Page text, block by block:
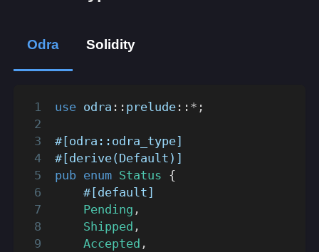
Odra Solidity
use odra :: prelude :: * ;
#[odra::odra_type]
#[derive(Default)]
pub enum Status {
#[default]
Pending ,
Shipped ,
Accepted ,